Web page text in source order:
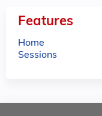
Features
Home
Sessions